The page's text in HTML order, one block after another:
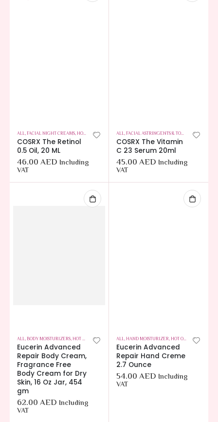
ALL,FACIAL NIGHT CREAMS,HOT OFFERS SKIN CARE
COSRX The Retinol
0.5 Oil, 20 ML
46.00AED Including
VAT
ALL,FACIAL ASTRINGENTS & TONERS ,HAIR CARE
COSRX The Vitamin
C 23 Serum 20ml
45.00AED Including
VAT
ALL,BODY MOISTURIZERS,HOT OFFERS ,SKIN CARE
Eucerin Advanced
Repair Body Cream,
Fragrance Free
Body Cream for Dry
Skin, 16 Oz Jar, 454
gm
62.00AED Including
VAT
ALL,HAND MOISTURIZER,HOT OFFERS ,SKIN
Eucerin Advanced
Repair Hand Creme
2.7 Ounce
54.00AED Including
VAT